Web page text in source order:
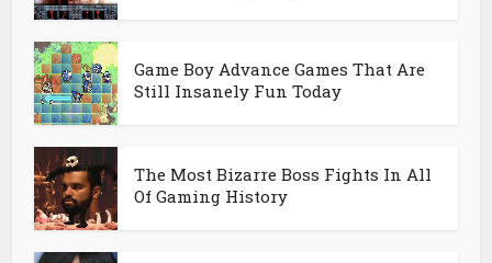
Game Boy Advance Games That Are
Still Insanely Fun Today
The Most Bizarre Boss Fights In All
Of Gaming History